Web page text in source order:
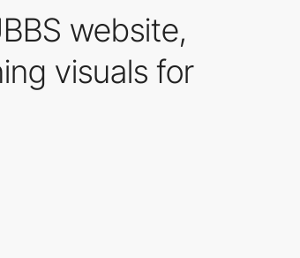
website,
visuals for